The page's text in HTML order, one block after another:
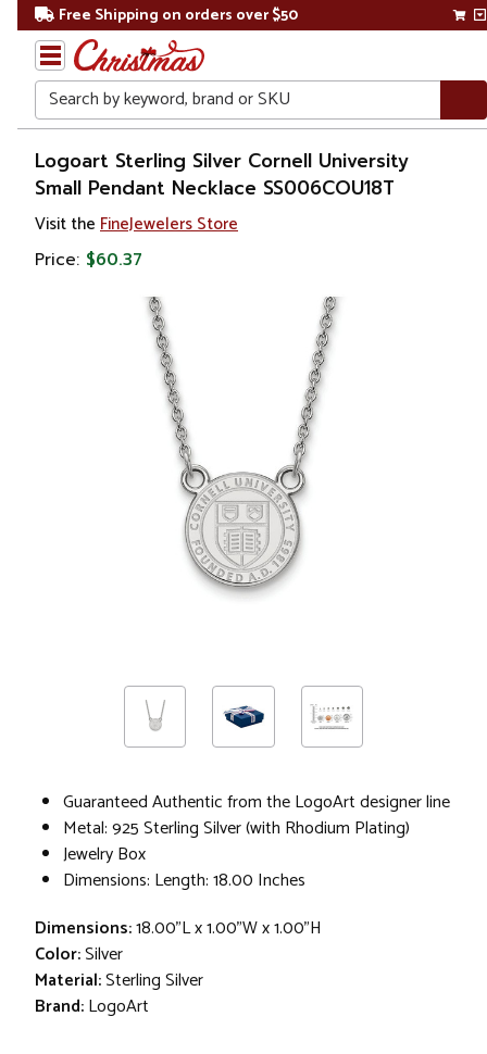
Free Shipping on orders over $50
Search
Home
Gift
Shop
Apparel &
Logoart Sterling Silver Cornell University
Small Pendant Necklace SS006COU18T
Visit the FineJewelers Store
Price: $60.37
Guaranteed Authentic from the LogoArt designer line
Metal: 925 Sterling Silver (with Rhodium Plating)
Jewelry Box
Dimensions: Length: 18.00 Inches
Dimensions:18.00"L x 1.00"W x 1.00"H
Color:Silver
Material:Sterling Silver
Brand:LogoArt